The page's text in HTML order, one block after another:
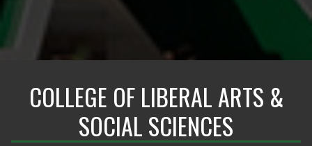
COLLEGE OF LIBERAL ARTS &
SOCIAL SCIENCES